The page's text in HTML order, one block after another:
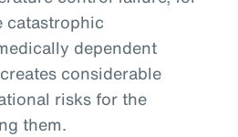
catastrophic
dependent
considerable
risks for the
them.